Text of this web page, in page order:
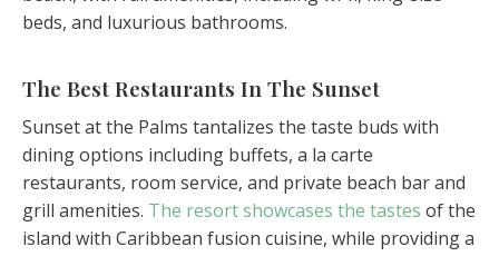
beds, and luxurious bathrooms.
The Best Restaurants In The Sunset
Sunset at the Palms tantalizes the taste buds with
dining options including buffets, a la carte
restaurants, room service, and private beach bar and
grill amenities. The resort showcases the tastes of the
island with Caribbean fusion cuisine, while providing a